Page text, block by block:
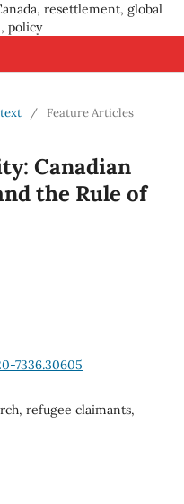
resettlement, global
policy
/ Feature Articles
Canadian
the Rule of
7336.30605
refugee claimants,